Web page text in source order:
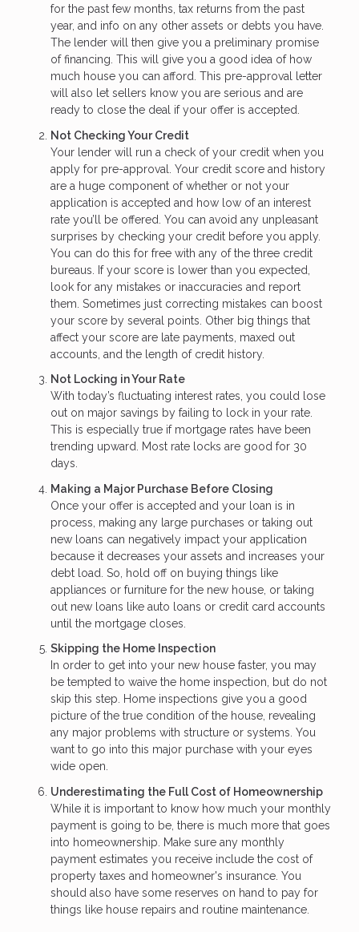
for the past few months, tax returns from the past
year, and info on any other assets or debts you have.
The lender will then give you a preliminary promise
of financing. This will give you a good idea of how
much house you can afford. This pre-approval letter
will also let sellers know you are serious and are
ready to close the deal if your offer is accepted.
Not Checking Your Credit
Your lender will run a check of your credit when you
apply for pre-approval. Your credit score and history
are a huge component of whether or not your
application is accepted and how low of an interest
rate you’ll be offered. You can avoid any unpleasant
surprises by checking your credit before you apply.
You can do this for free with any of the three credit
bureaus. If your score is lower than you expected,
look for any mistakes or inaccuracies and report
them. Sometimes just correcting mistakes can boost
your score by several points. Other big things that
affect your score are late payments, maxed out
accounts, and the length of credit history.
Not Locking in Your Rate
With today’s fluctuating interest rates, you could lose
out on major savings by failing to lock in your rate.
This is especially true if mortgage rates have been
trending upward. Most rate locks are good for 30
days.
Making a Major Purchase Before Closing
Once your offer is accepted and your loan is in
process, making any large purchases or taking out
new loans can negatively impact your application
because it decreases your assets and increases your
debt load. So, hold off on buying things like
appliances or furniture for the new house, or taking
out new loans like auto loans or credit card accounts
until the mortgage closes.
Skipping the Home Inspection
In order to get into your new house faster, you may
be tempted to waive the home inspection, but do not
skip this step. Home inspections give you a good
picture of the true condition of the house, revealing
any major problems with structure or systems. You
want to go into this major purchase with your eyes
wide open.
Underestimating the Full Cost of Homeownership
While it is important to know how much your monthly
payment is going to be, there is much more that goes
into homeownership. Make sure any monthly
payment estimates you receive include the cost of
property taxes and homeowner's insurance. You
should also have some reserves on hand to pay for
things like house repairs and routine maintenance.